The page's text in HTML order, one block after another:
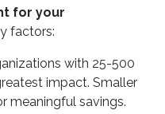
for your
factors:
with 25-500
impact. Smaller
meaningful savings.